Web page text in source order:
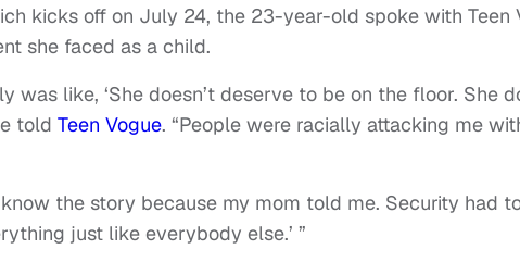
kicks off on July 24, the 23-year-old spoke with Teen
she faced as a child.
was like, ‘She doesn’t deserve to be on the floor. She
told Teen Vogue. “People were racially attacking me
know the story because my mom told me. Security had
just like everybody else.’ ”